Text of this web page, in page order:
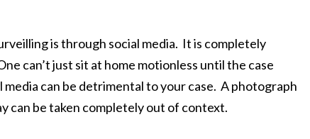
is through social media. It is completely
can’t just sit at home motionless until the case
can be detrimental to your case. A photograph
can be taken completely out of context.